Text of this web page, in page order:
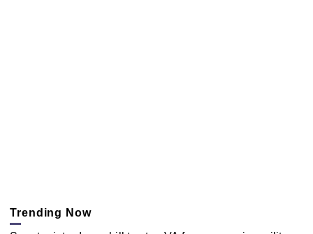
Trending Now